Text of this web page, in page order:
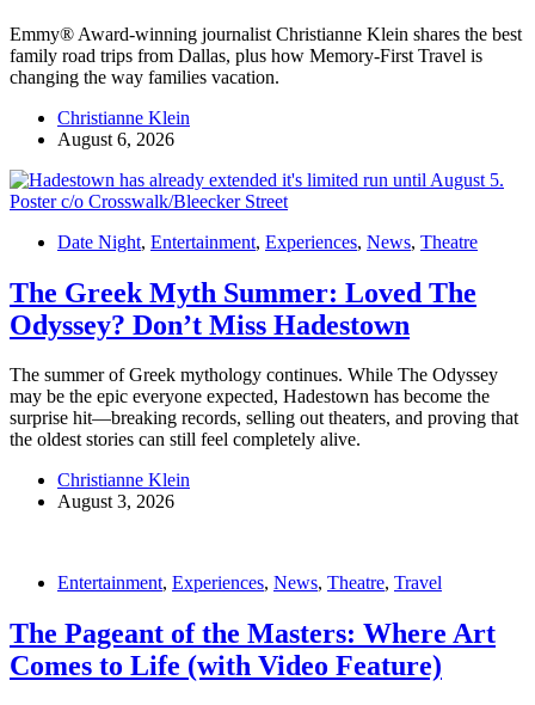
Emmy® Award-winning journalist Christianne Klein shares the best
family road trips from Dallas, plus how Memory-First Travel is
changing the way families vacation.
Christianne Klein
August 6, 2026
Date Night, Entertainment, Experiences, News, Theatre
The Greek Myth Summer: Loved The
Odyssey? Don’t Miss Hadestown
The summer of Greek mythology continues. While The Odyssey
may be the epic everyone expected, Hadestown has become the
surprise hit—breaking records, selling out theaters, and proving that
the oldest stories can still feel completely alive.
Christianne Klein
August 3, 2026
Entertainment, Experiences, News, Theatre, Travel
The Pageant of the Masters: Where Art
Comes to Life (with Video Feature)